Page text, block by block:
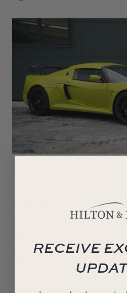
engine tuned to a staggering
a seriously capable machine
RECEIVE